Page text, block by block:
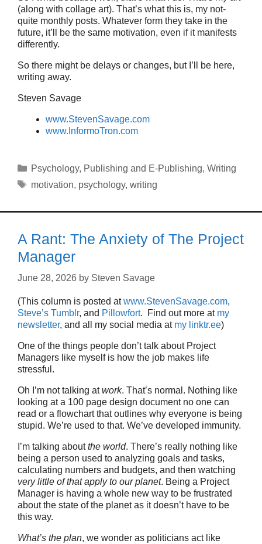
(along with collage art). That’s what this is, my not-
quite monthly posts. Whatever form they take in the
future, it’ll be the same motivation, even if it manifests
differently.
So there might be delays or changes, but I’ll be here,
writing away.
Steven Savage
www.StevenSavage.com
www.InformoTron.com
Categories
Psychology, Publishing and E-Publishing, Writing
Tags
motivation, psychology, writing
A Rant: The Anxiety of The Project
Manager
June 28, 2026 by Steven Savage
(This column is posted atwww.StevenSavage.com,
Steve’s Tumblr, and Pillowfort. Find out more at my
newsletter, and all my social media at my linktr.ee)
One of the things people don’t talk about Project
Managers like myself is how the job makes life
stressful.
Oh I’m not talking atwork. That’s normal. Nothing like
looking at a 100 page design document no one can
read or a flowchart that outlines why everyone is being
stupid. We’re used to that. We’ve developed immunity.
I’m talking aboutthe world. There’s really nothing like
being a person used to analyzing goals and tasks,
calculating numbers and budgets, and then watching
very little of that apply to our planet. Being a Project
Manager is having a whole new way to be frustrated
about the state of the planet as it doesn’t have to be
this way.
What’s the plan, we wonder as politicians act like